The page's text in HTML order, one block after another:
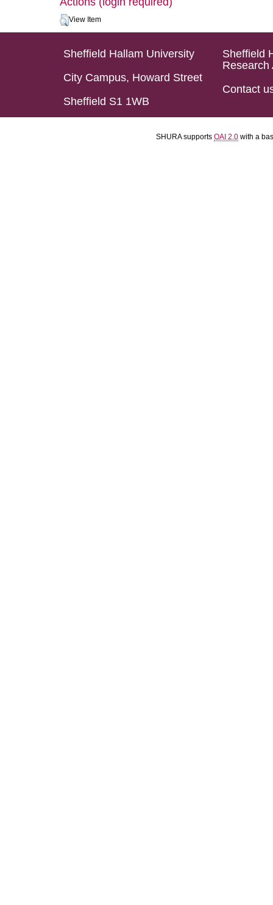
View Item
Sheffield Hallam University
City Campus, Howard Street
Sheffield S1 1WB
Sheffield
Research
Contact
SHURA supports OAI 2.0 with a